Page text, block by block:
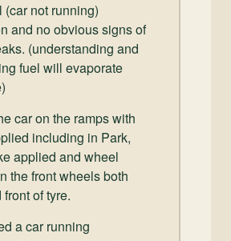
(car not running)
and no obvious signs of
(understanding and
fuel will evaporate
car on the ramps with
including in Park,
applied and wheel
the front wheels both
of tyre.
a car running